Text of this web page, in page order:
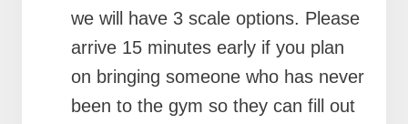
we will have 3 scale options. Please
arrive 15 minutes early if you plan
on bringing someone who has never
been to the gym so they can fill out